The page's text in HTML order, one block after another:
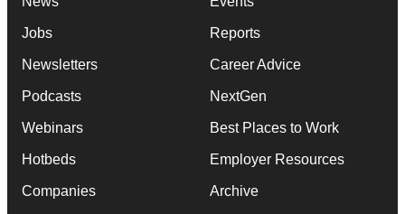
Jobs
Newsletters
Podcasts
Webinars
Hotbeds
Companies
Reports
Career Advice
NextGen
Best Places to Work
Employer Resources
Archive